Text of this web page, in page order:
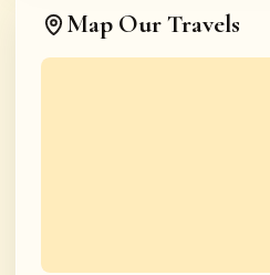
Map Our Travels